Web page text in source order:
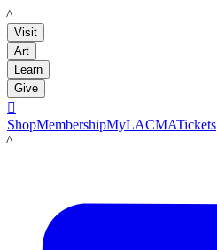
LACMA
Visit
Art
Learn
Give

ShopMembershipMyLACMATickets
LACMA